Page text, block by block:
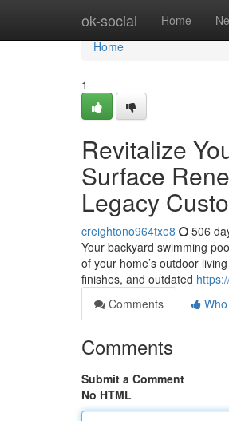
ok-social Home
Home
Home
1
Revitalize
Surface
Legacy
creightono964txe8 506
Your backyard swimming
of your home’s outdoor
finishes, and outdated
Comments
Comments
Submit a Comment
No HTML